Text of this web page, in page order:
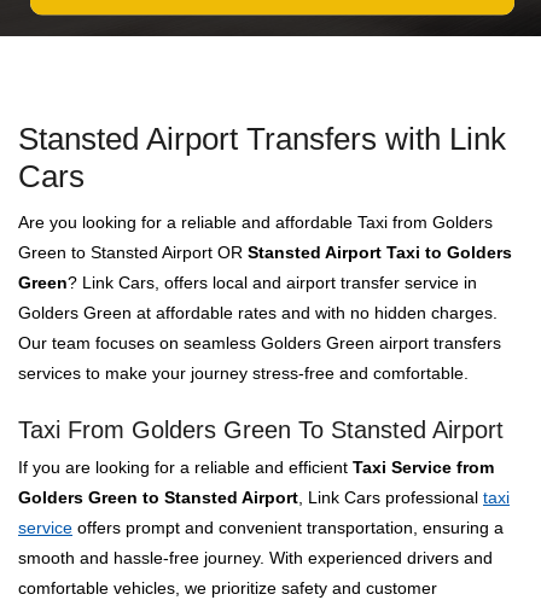
Stansted Airport Transfers with Link
Cars
Are you looking for a reliable and affordable Taxi from Golders
Green to Stansted Airport OR Stansted Airport Taxi to Golders
Green? Link Cars, offers local and airport transfer service in
Golders Green at affordable rates and with no hidden charges.
Our team focuses on seamless Golders Green airport transfers
services to make your journey stress-free and comfortable.
Taxi From Golders Green To Stansted Airport
If you are looking for a reliable and efficient Taxi Service from
Golders Green to Stansted Airport , Link Cars professional taxi
service offers prompt and convenient transportation, ensuring a
smooth and hassle-free journey. With experienced drivers and
comfortable vehicles, we prioritize safety and customer